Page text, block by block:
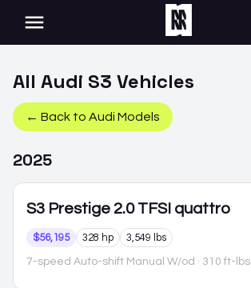
All Audi S3 Vehicles
← Back to Audi Models
2025
S3 Prestige 2.0 TFSI quattro
$56,195 328 hp 3,549 lbs
7-speed Auto-shift Manual W/od · 310 ft-lbs